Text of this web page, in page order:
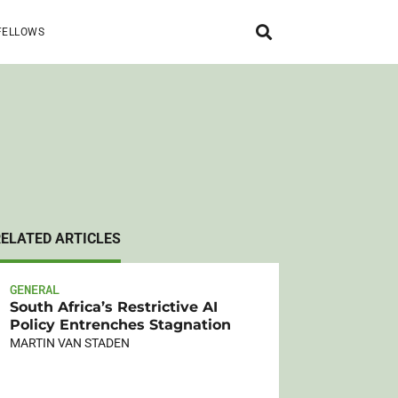
ARTICLES
GENERAL
South Africa’s Restrictive AI
Policy Entrenches Stagnation
MARTIN VAN STADEN